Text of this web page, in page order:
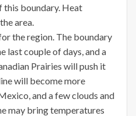
boundary. Heat
area.
the region. The boundary
last couple of days, and a
Prairies will push it
will become more
and a few clouds and
may bring temperatures